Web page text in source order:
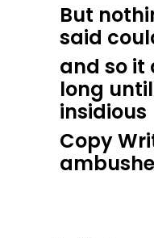
But
said
and so it
long
insidious
Copy